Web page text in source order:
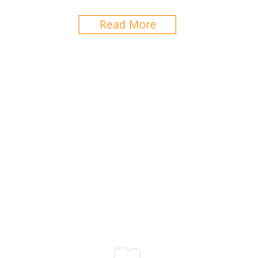
Read More